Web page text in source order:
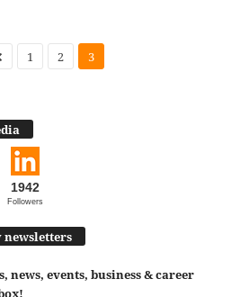
1 2 3
1942
Followers
newsletters
news, events, business & career